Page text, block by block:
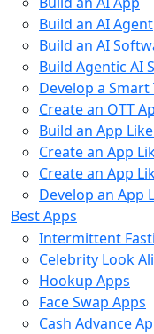
Build an AI Agent
Build an AI
Build Agentic AI
Develop a Smart
Create an OTT
Build an App
Create an App
Create an App
Develop an App
Best Apps
Intermittent
Celebrity Look
Hookup Apps
Face Swap Apps
Cash Advance